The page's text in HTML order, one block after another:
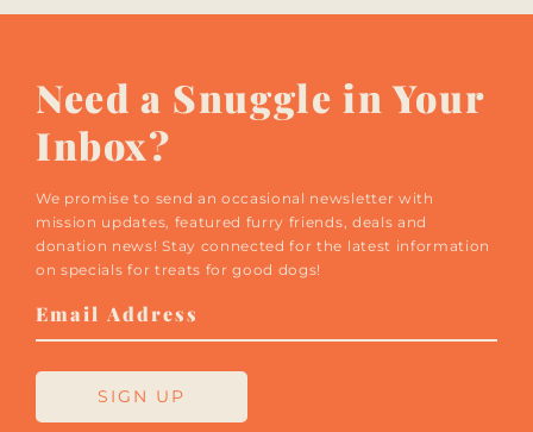
Need a Snuggle in Your
Inbox?
We promise to send an occasional newsletter with
mission updates, featured furry friends, deals and
donation news! Stay connected for the latest information
on specials for treats for good dogs!
Address
SIGN UP